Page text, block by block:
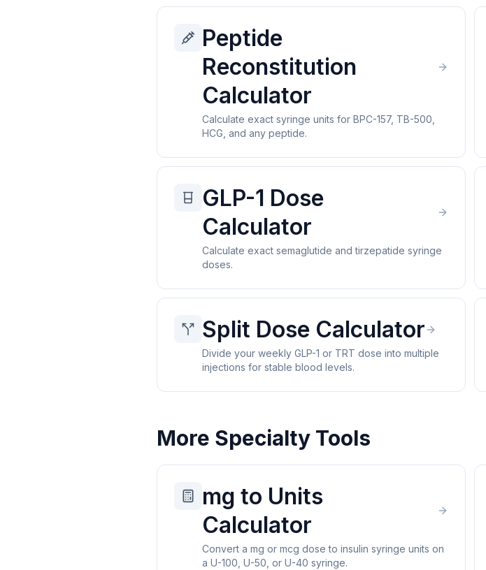
Peptide
Reconstitution
Calculator
Calculate exact syringe units for BPC-157, TB-500,
HCG, and any peptide.
GLP-1 Dose
Calculator
Calculate exact semaglutide and tirzepatide syringe
doses.
Split Dose Calculator
Divide your weekly GLP-1 or TRT dose into multiple
injections for stable blood levels.
More Specialty Tools
mg to Units
Calculator
Convert a mg or mcg dose to insulin syringe units on
a U-100, U-50, or U-40 syringe.